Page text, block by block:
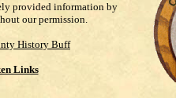
provided information by
our permission.
History Buff
Links